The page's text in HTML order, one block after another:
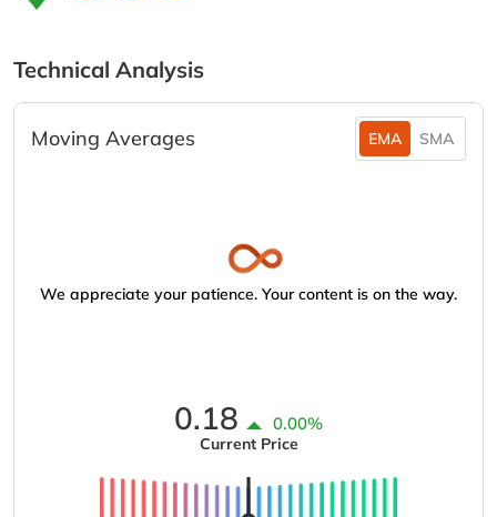
Technical Analysis
Moving Averages EMA SMA
We appreciate your patience. Your content is on the way.
0.18 0.00%
Current Price